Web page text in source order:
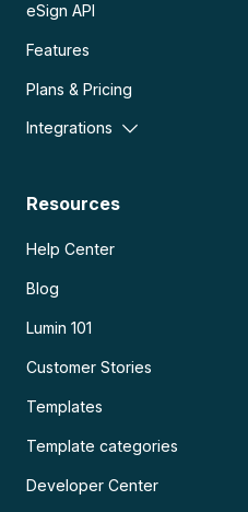
eSign API
Features
Plans & Pricing
Integrations
Resources
Help Center
Blog
Lumin 101
Customer Stories
Templates
Template categories
Developer Center